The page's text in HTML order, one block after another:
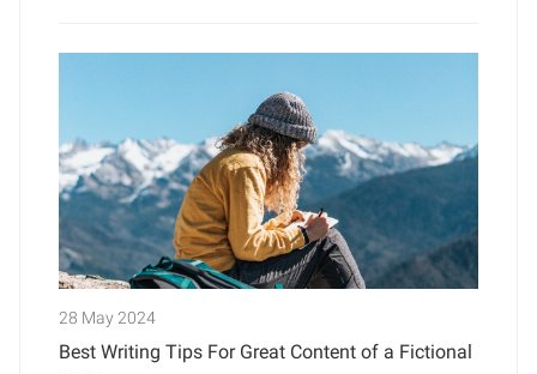
28 May 2024
Best Writing Tips For Great Content of a Fictional